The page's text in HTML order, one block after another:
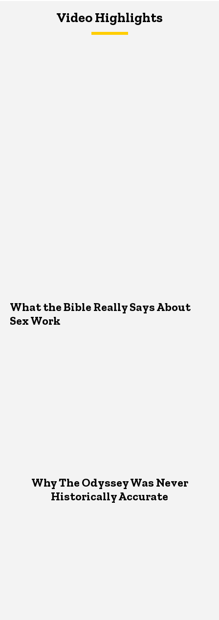
Video Highlights
What the Bible Really Says About
Sex Work
Why The Odyssey Was Never
Historically Accurate